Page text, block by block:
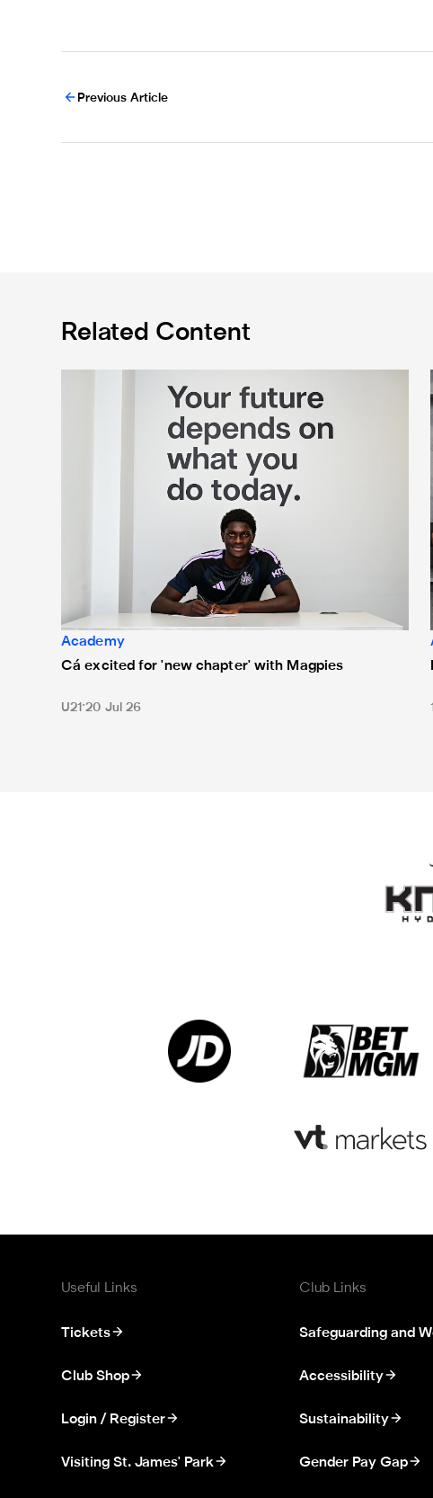
Previous Article
Related Content
Academy
Cá excited for 'new chapter' with Magpies
U21 20 Jul 26
Useful Links
Tickets
Club Shop
Login / Register
Visiting St. James' Park
Club Links
Safeguarding and
Accessibility
Sustainability
Gender Pay Gap